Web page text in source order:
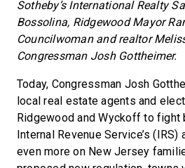
Sotheby’s International Realty
Bossolina, Ridgewood Mayor
Councilwoman and realtor
Congressman Josh Gottheimer.
Today, Congressman Josh
local real estate agents and
Ridgewood and Wyckoff to fight
Internal Revenue Service’s
even more on New Jersey